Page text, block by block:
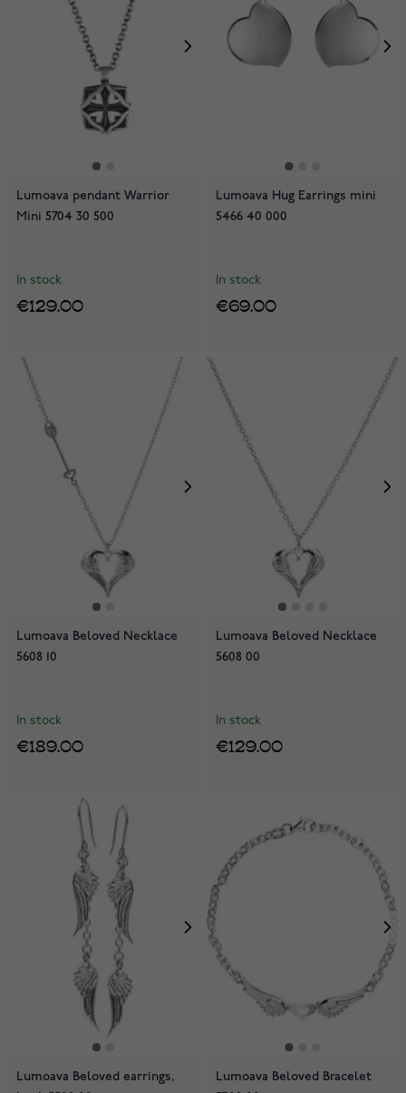
Lumoava pendant Warrior
Mini 5704 30 500
In stock
€129.00
Lumoava Hug Earrings mini
5466 40 000
In stock
€69.00
Lumoava Beloved Necklace
5608 10
In stock
€189.00
Lumoava Beloved Necklace
5608 00
In stock
€129.00
Lumoava Beloved earrings,
Lumoava Beloved Bracelet